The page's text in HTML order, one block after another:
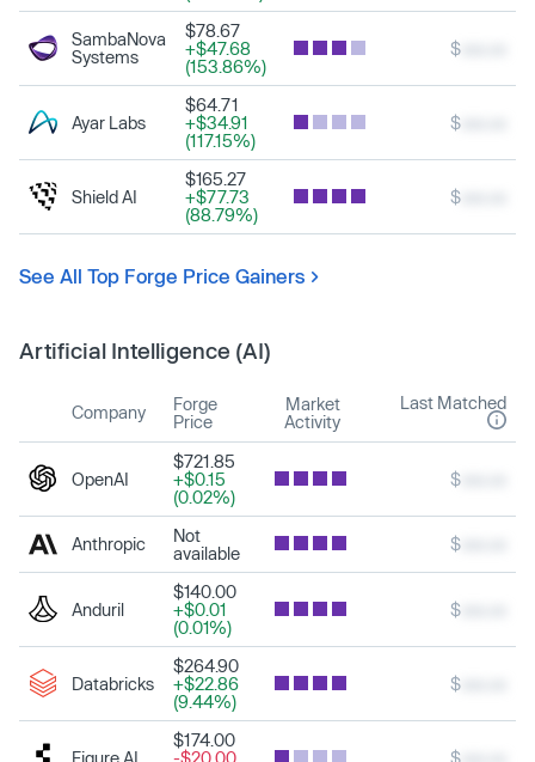
SambaNova
Systems
$78.67
+$47.68
(153.86%)
$
Ayar Labs
$64.71
+$34.91
(117.15%)
$
Shield AI
$165.27
+$77.73
(88.79%)
$
See All Top Forge Price Gainers
Artificial Intelligence (AI)
Company
Forge
Price
Market
Activity
Last Matched
OpenAI
$721.85
+$0.15
(0.02%)
$
Anthropic
Not
available
$
Anduril
$140.00
+$0.01
(0.01%)
$
Databricks
$264.90
+$22.86
(9.44%)
$
Figure AI
$174.00
-$20.00
$